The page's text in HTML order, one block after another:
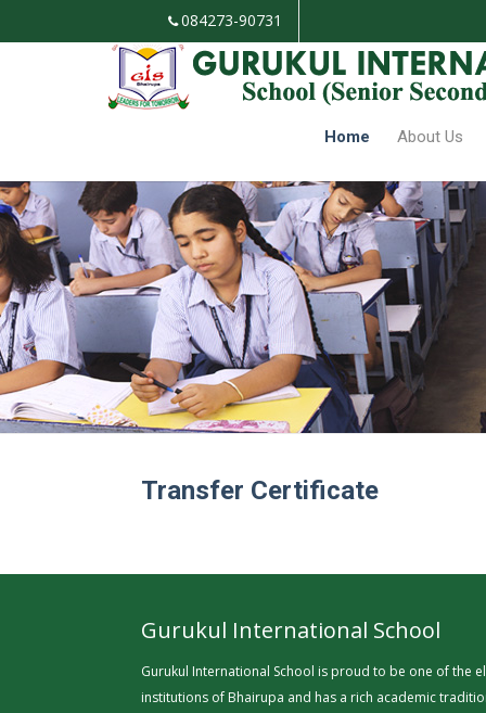
084273-90731
Mandatory Public Disclosure TC
Home About Us
Transfer Certificate
Gurukul International School
Gurukul International School is proud to be one of the
institutions of Bhairupa and has a rich academic